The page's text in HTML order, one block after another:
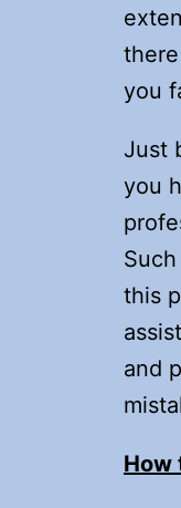
you
Just
you
this
and
How